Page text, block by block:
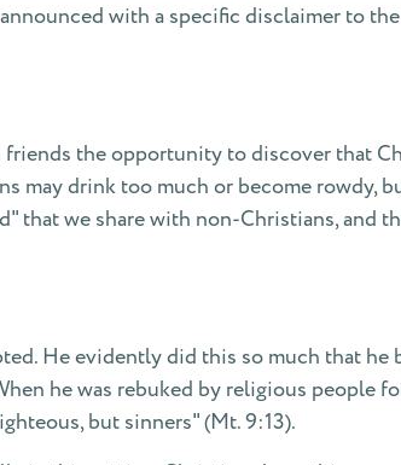
with a specific disclaimer to
the opportunity to discover that
may drink too much or become rowdy,
that we share with non-Christians, and
He evidently did this so much that he
he was rebuked by religious people
but sinners" (Mt. 9:13).